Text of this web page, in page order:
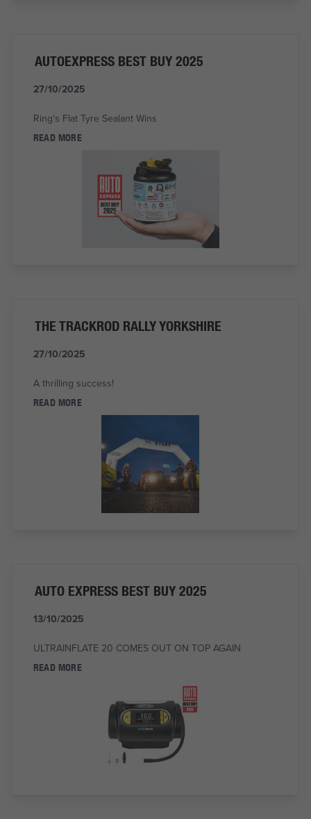
AUTOEXPRESS BEST BUY 2025
27/10/2025
Ring's Flat Tyre Sealant Wins
READ MORE
THE TRACKROD RALLY YORKSHIRE
27/10/2025
A thrilling success!
READ MORE
AUTO EXPRESS BEST BUY 2025
13/10/2025
ULTRAINFLATE 20 COMES OUT ON TOP AGAIN
READ MORE